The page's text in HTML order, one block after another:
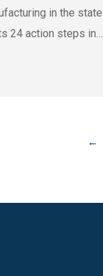
in the state
24 action steps in…
←